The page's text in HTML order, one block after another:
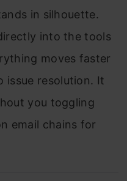
in silhouette.
into the tools
moves faster
resolution. It
you toggling
email chains for